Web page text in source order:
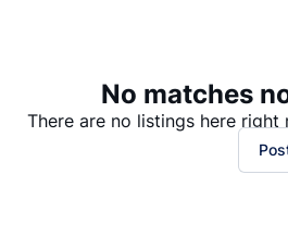
No matches
There are no listings here